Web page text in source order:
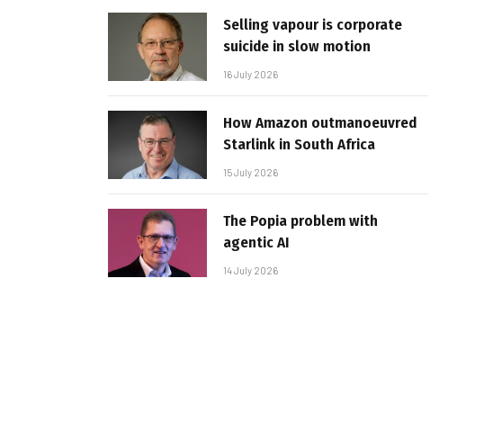
Selling vapour is corporate
suicide in slow motion
16 July 2026
How Amazon outmanoeuvred
Starlink in South Africa
15 July 2026
The Popia problem with
agentic AI
14 July 2026